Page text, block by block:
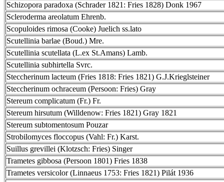
Schizopora paradoxa (Schrader 1821: Fries 1828) Donk 1967
Scleroderma areolatum Ehrenb.
Scopuloides rimosa (Cooke) Juelich ss.lato
Scutellinia barlae (Boud.) Mre.
Scutellinia scutellata (L.ex St.Amans) Lamb.
Scutellinia subhirtella Svrc.
Steccherinum lacteum (Fries 1818: Fries 1821) G.J.Krieglsteiner
Steccherinum ochraceum (Persoon: Fries) Gray
Stereum complicatum (Fr.) Fr.
Stereum hirsutum (Willdenow: Fries 1821) Gray 1821
Stereum subtomentosum Pouzar
Strobilomyces floccopus (Vahl: Fr.) Karst.
Suillus grevillei (Klotzsch: Fries) Singer
Trametes gibbosa (Persoon 1801) Fries 1838
Trametes versicolor (Linnaeus 1753: Fries 1821) Pilát 1936